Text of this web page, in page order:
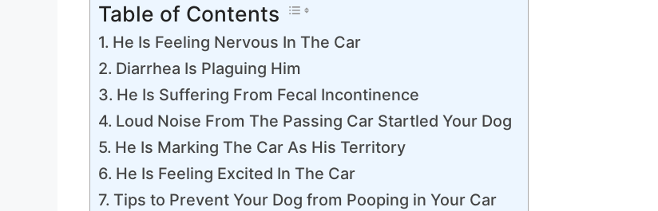
Table of Contents
He Is Feeling Nervous In The Car
Diarrhea Is Plaguing Him
He Is Suffering From Fecal Incontinence
Loud Noise From The Passing Car Startled Your Dog
He Is Marking The Car As His Territory
He Is Feeling Excited In The Car
Tips to Prevent Your Dog from Pooping in Your Car